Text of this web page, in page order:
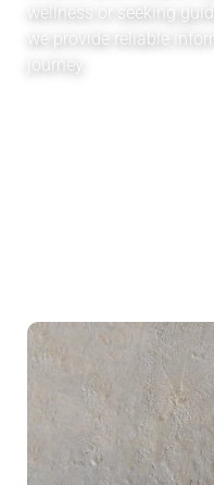
wellness or seeking
we provide reliable
journey.